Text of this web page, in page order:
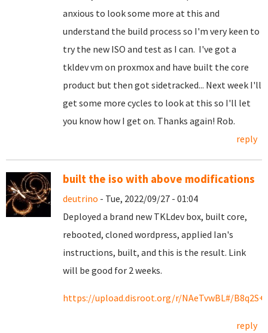
anxious to look some more at this and
understand the build process so I'm very keen to
try the new ISO and test as I can. I've got a
tkldev vm on proxmox and have built the core
product but then got sidetracked... Next week I'll
get some more cycles to look at this so I'll let
you know how I get on. Thanks again! Rob.
reply
built the iso with above modifications
deutrino - Tue, 2022/09/27 - 01:04
Deployed a brand new TKLdev box, built core,
rebooted, cloned wordpress, applied Ian's
instructions, built, and this is the result. Link
will be good for 2 weeks.
https://upload.disroot.org/r/NAeTvwBL#/
reply